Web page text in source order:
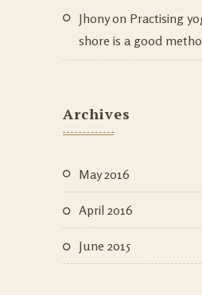
Jhonyon Practising
shore is a good
Archives
May 2016
April 2016
June 2015